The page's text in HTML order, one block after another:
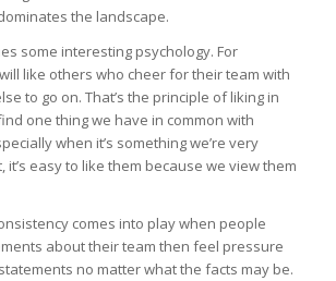
the landscape.
some interesting psychology. For
like others who cheer for their team with
to go on. That’s the principle of liking in
one thing we have in common with
when it’s something we’re very
easy to like them because we view them
comes into play when people
about their team then feel pressure
no matter what the facts may be.